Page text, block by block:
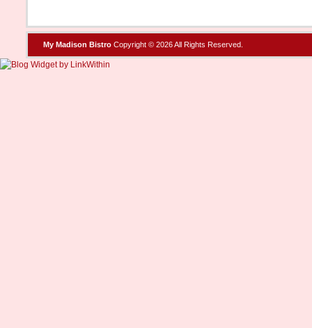
My Madison Bistro Copyright © 2026 All Rights Reserved.